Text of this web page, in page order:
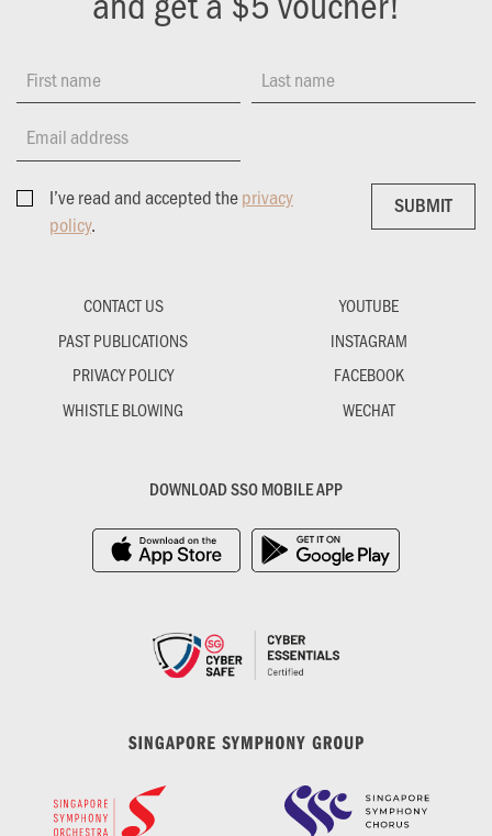
First name Last name
Email address
I’ve read and accepted theprivacy
policy.
SUBMIT
SUBMIT
CONTACT US
PAST PUBLICATIONS
PRIVACY POLICY
WHISTLE BLOWING
YOUTUBE
INSTAGRAM
FACEBOOK
WECHAT
DOWNLOAD SSO MOBILE APP